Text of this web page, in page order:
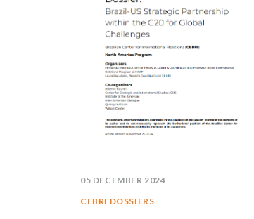
05 DECEMBER 2024
CEBRI DOSSIERS